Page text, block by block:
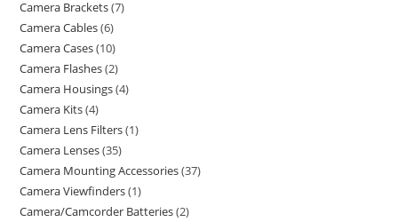
Camera Brackets 7
Camera Cables 6
Camera Cases 10
Camera Flashes 2
Camera Housings 4
Camera Kits 4
Camera Lens Filters 1
Camera Lenses 35
Camera Mounting Accessories 37
Camera Viewfinders 1
Camera/Camcorder Batteries 2